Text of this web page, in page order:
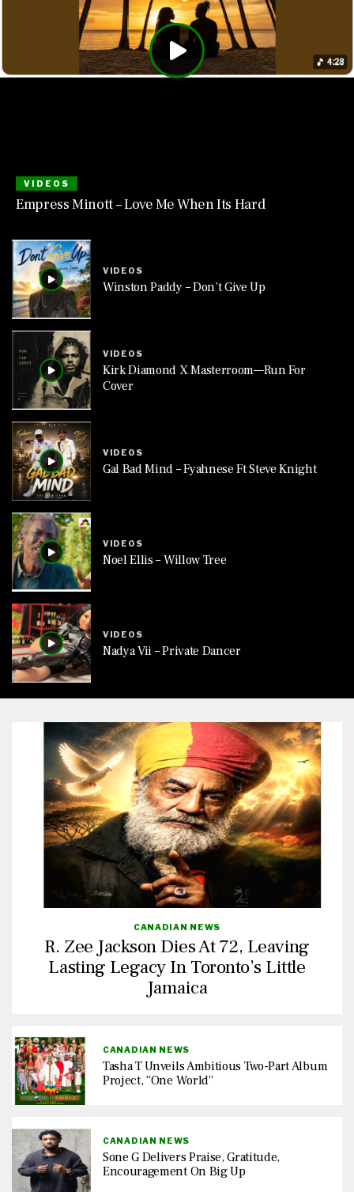
VIDEOS
Empress Minott – Love Me When Its Hard
VIDEOS
Winston Paddy – Don’t Give Up
VIDEOS
Kirk Diamond X Masterroom—Run For
Cover
VIDEOS
Gal Bad Mind – Fyahnese Ft Steve Knight
VIDEOS
Noel Ellis – Willow Tree
VIDEOS
Nadya Vii – Private Dancer
CANADIAN NEWS
R. Zee Jackson Dies At 72, Leaving
Lasting Legacy In Toronto’s Little
Jamaica
CANADIAN NEWS
Tasha T Unveils Ambitious Two-Part Album
Project, “One World”
CANADIAN NEWS
Sone G Delivers Praise, Gratitude,
Encouragement On Big Up